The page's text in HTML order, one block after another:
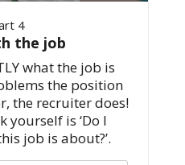
4
the job
what the job is
the position
the recruiter does!
yourself is ‘Do I
job is about?’.